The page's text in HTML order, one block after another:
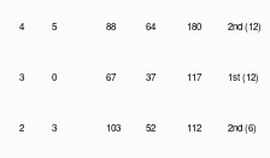
4 5 88 64 180 2nd (12)
3 0 67 37 117 1st (12)
2 3 103 52 112 2nd (6)